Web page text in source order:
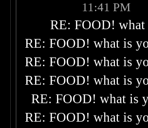
11:41 PM
RE: FOOD!
RE: FOOD! what is
RE: FOOD! what is
RE: FOOD! what is
RE: FOOD! what is
RE: FOOD! what is